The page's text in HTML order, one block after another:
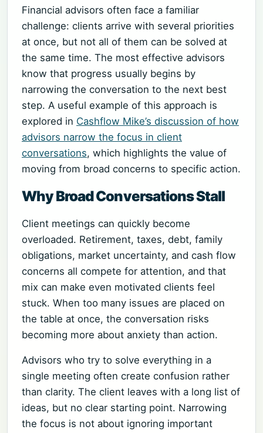
Financial advisors often face a familiar
challenge: clients arrive with several priorities
at once, but not all of them can be solved at
the same time. The most effective advisors
know that progress usually begins by
narrowing the conversation to the next best
step. A useful example of this approach is
explored in Cashflow Mike’s discussion of how
advisors narrow the focus in client
conversations, which highlights the value of
moving from broad concerns to specific action.
Why Broad Conversations Stall
Client meetings can quickly become
overloaded. Retirement, taxes, debt, family
obligations, market uncertainty, and cash flow
concerns all compete for attention, and that
mix can make even motivated clients feel
stuck. When too many issues are placed on
the table at once, the conversation risks
becoming more about anxiety than action.
Advisors who try to solve everything in a
single meeting often create confusion rather
than clarity. The client leaves with a long list of
ideas, but no clear starting point. Narrowing
the focus is not about ignoring important